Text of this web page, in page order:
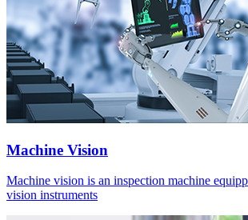
Machine Vision
Machine vision is an inspection machine
vision instruments